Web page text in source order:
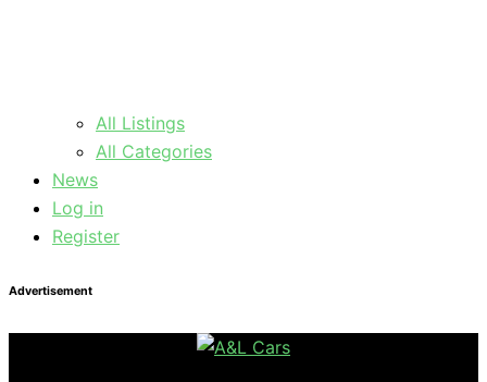
All Listings
All Categories
News
Log in
Register
Advertisement